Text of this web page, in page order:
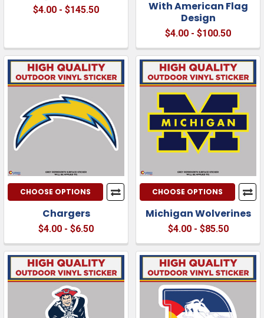
$4.00 - $145.50
With American Flag
Design
$4.00 - $100.50
CHOOSE OPTIONS
Chargers
$4.00 - $6.50
CHOOSE OPTIONS
Michigan Wolverines
$4.00 - $85.50